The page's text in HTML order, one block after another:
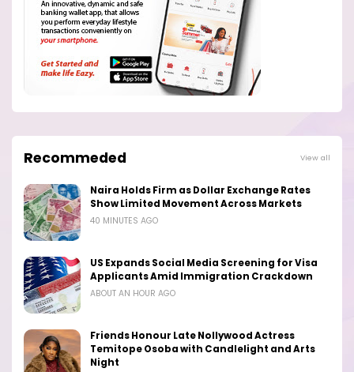
Recommeded View all
Naira Holds Firm as Dollar Exchange Rates
Show Limited Movement Across Markets
40 MINUTES AGO
US Expands Social Media Screening for Visa
Applicants Amid Immigration Crackdown
ABOUT AN HOUR AGO
Friends Honour Late Nollywood Actress
Temitope Osoba with Candlelight and Arts
Night